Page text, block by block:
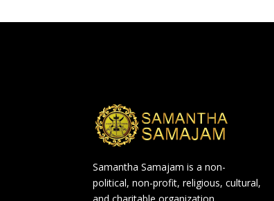
Samantha Samajam is a non-
political, non-profit, religious, cultural,